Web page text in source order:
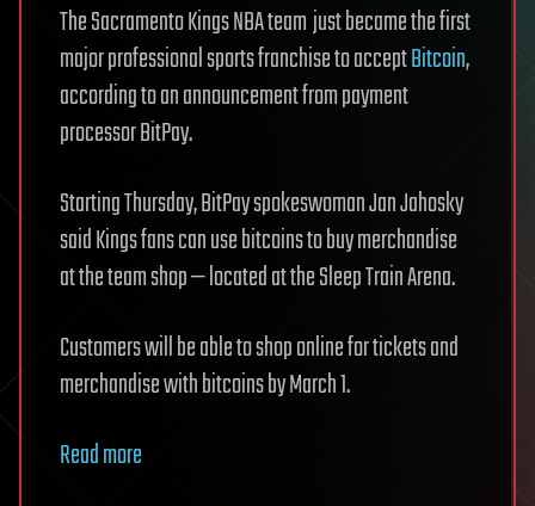
The Sacramento Kings NBA teamjust became the first
major professional sports franchise to acceptBitcoin,
according to an announcement from payment
processor BitPay.
Starting Thursday, BitPay spokeswoman Jan Jahosky
said Kings fans can use bitcoins to buy merchandise
at the team shop — located at the Sleep Train Arena.
Customers will be able to shop online for tickets and
merchandise with bitcoins by March 1.
Read more